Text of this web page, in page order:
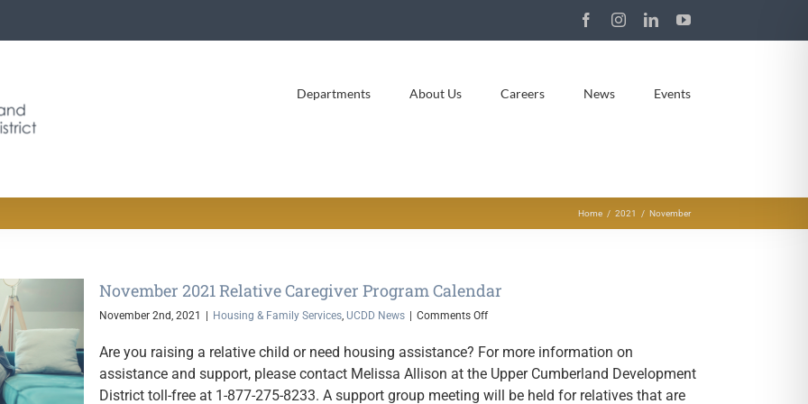
FacebookInstagramLinkedInYouTube
Departments About Us Careers News Events
Home 2021 November
November 2021 Relative Caregiver Program Calendar
November 2nd, 2021 Housing & Family Services, UCDD News Comments Offon
2021
Caregiver
Program
Are you raising a relative child or need housing assistance? For more information on
assistance and support, please contact Melissa Allison at the Upper Cumberland Development
District toll-free at 1-877-275-8233. A support group meeting will be held for relatives that are